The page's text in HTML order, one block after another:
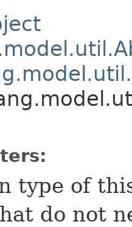
type of
do not